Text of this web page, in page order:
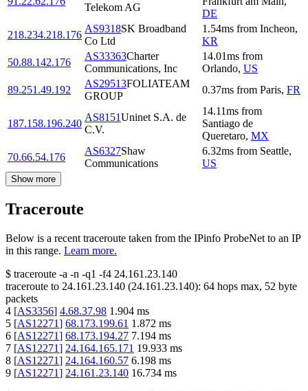
Telekom AG
DE
218.234.218.176
AS9318SK Broadband
Co Ltd
1.54ms from Incheon,
KR
50.88.142.176
AS33363Charter
Communications, Inc
14.01ms from
Orlando, US
89.251.49.192
AS29513FOLIATEAM
GROUP
0.37ms from Paris, FR
187.158.196.240
AS8151Uninet S.A. de
C.V.
14.11ms from
Santiago de
Queretaro, MX
70.66.54.176
AS6327Shaw
Communications
6.32ms from Seattle,
US
Show more
Traceroute
Below is a recent traceroute taken from the IPinfo ProbeNet to an IP
in this range. Learn more.
$ traceroute -a -n -q1 -f4 24.161.23.140
traceroute to 24.161.23.140 (24.161.23.140): 64 hops max, 52 byte
packets
4 [AS3356] 4.68.37.98 1.904 ms
5 [AS12271] 68.173.199.61 1.872 ms
6 [AS12271] 68.173.194.27 7.194 ms
7 [AS12271] 24.164.165.171 19.933 ms
8 [AS12271] 24.164.160.57 6.198 ms
9 [AS12271] 24.161.23.140 16.734 ms